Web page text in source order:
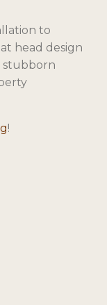
to
head design
stubborn
!